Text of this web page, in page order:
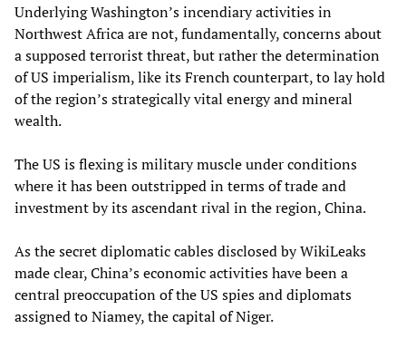
Underlying Washington’s incendiary activities in
Northwest Africa are not, fundamentally, concerns about
a supposed terrorist threat, but rather the determination
of US imperialism, like its French counterpart, to lay hold
of the region’s strategically vital energy and mineral
wealth.
The US is flexing is military muscle under conditions
where it has been outstripped in terms of trade and
investment by its ascendant rival in the region, China.
As the secret diplomatic cables disclosed by WikiLeaks
made clear, China’s economic activities have been a
central preoccupation of the US spies and diplomats
assigned to Niamey, the capital of Niger.